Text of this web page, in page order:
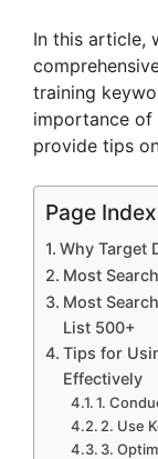
In this article,
training
importance of
provide tips
Page Index
Why Target
Most
Most
List 500+
Tips for
Effectively
1.
2. Use
3.